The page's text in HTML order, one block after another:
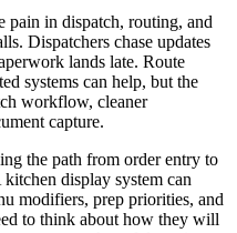
pain in dispatch, routing, and
Dispatchers chase updates
lands late. Route
systems can help, but the
workflow, cleaner
capture.
the path from order entry to
display system can
modifiers, prep priorities, and
to think about how they will